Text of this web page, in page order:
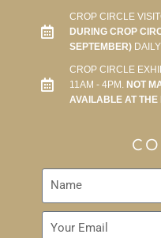
CROP CIRCLE
DURING CROP
SEPTEMBER)
CROP CIRCLE
11AM - 4PM. NOT
AVAILABLE AT THE